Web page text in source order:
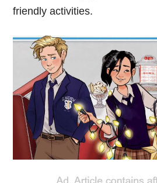
friendly activities.